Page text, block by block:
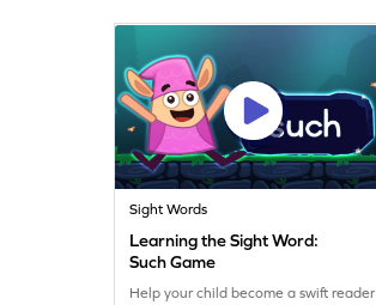
Sight Words
Learning the Sight Word:
Such Game
Help your child become a swift reader